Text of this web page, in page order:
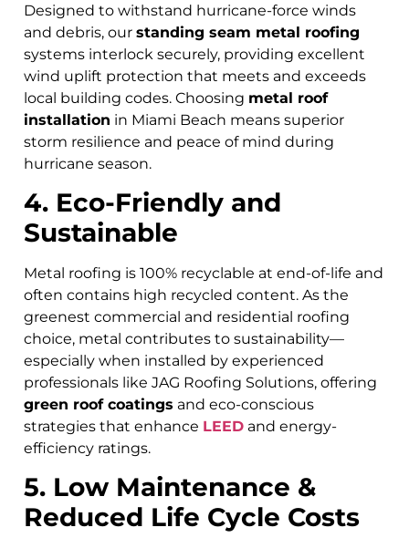
Designed to withstand hurricane-force winds
and debris, our standing seam metal roofing
systems interlock securely, providing excellent
wind uplift protection that meets and exceeds
local building codes. Choosing metal roof
installation in Miami Beach means superior
storm resilience and peace of mind during
hurricane season.
4. Eco-Friendly and
Sustainable
Metal roofing is 100% recyclable at end-of-life and
often contains high recycled content. As the
greenest commercial and residential roofing
choice, metal contributes to sustainability—
especially when installed by experienced
professionals like JAG Roofing Solutions, offering
green roof coatings and eco-conscious
strategies that enhance LEED and energy-
efficiency ratings.
5. Low Maintenance &
Reduced Life Cycle Costs